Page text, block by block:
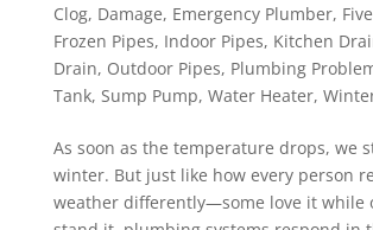
Clog, Damage, Emergency Plumber,
Frozen Pipes, Indoor Pipes, Kitchen
Drain, Outdoor Pipes, Plumbing
Tank, Sump Pump, Water Heater,
As soon as the temperature drops, we
winter. But just like how every person
weather differently—some love it while